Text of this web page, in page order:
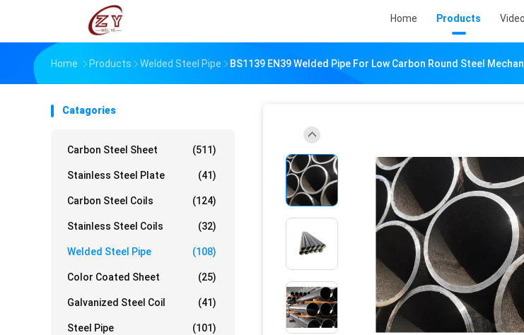
Home Products
Home Products Welded Steel Pipe BS1139 EN39 Welded Pipe For Low Carbon Round Steel
Catagories
Carbon Steel Sheet (511)
Stainless Steel Plate (41)
Carbon Steel Coils (124)
Stainless Steel Coils (32)
Welded Steel Pipe (108)
Color Coated Sheet (25)
Galvanized Steel Coil (41)
Steel Pipe (101)